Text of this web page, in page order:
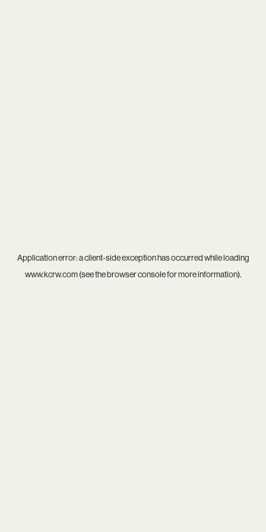
Application error: aclient-side exception has occurred while loading
www.kcrw.com(see thebrowser consolefor more information).